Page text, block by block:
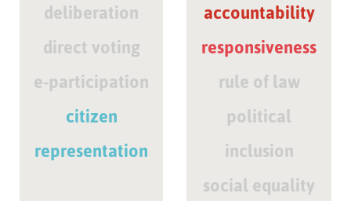
deliberation
direct voting
e-participation
citizen
representation
accountability
responsiveness
rule of law
political
inclusion
social equality